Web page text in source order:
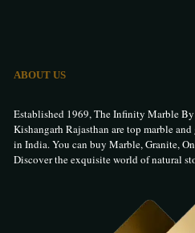
ABOUT US
Established 1969, The Infinity Marble
Kishangarh Rajasthan are top marble
in India. You can buy Marble, Granite,
Discover the exquisite world of natural